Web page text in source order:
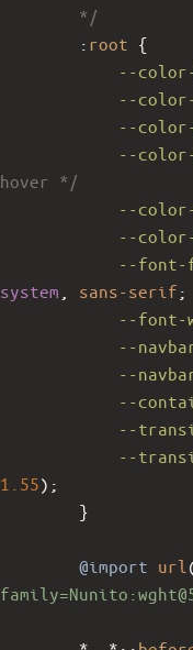
*/
: root {
--color-
--
--
--
hover */
--color-
--
--font-
system
sans-serif ;
--font-
--
--
--
--
--
1.55);
}
@import url